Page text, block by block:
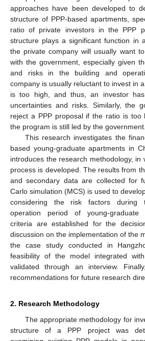
approaches have been developed to
structure of PPP-based apartments,
ratio of private investors in the PPP
structure plays a significant function in
the private company will usually want
with the government, especially given
and risks in the building and
company is usually reluctant to invest in
is too high, and thus, an investor
uncertainties and risks. Similarly, the
reject a PPP proposal if the ratio is too
the program is still led by the government.
This research investigates the
based young-graduate apartments in
introduces the research methodology, in
process is developed. The results from
and secondary data are collected for
Carlo simulation (MCS) is used to
considering the risk factors during
operation period of young-graduate
criteria are established for the
discussion on the implementation of the
the case study conducted in
feasibility of the model integrated
validated through an interview.
recommendations for future research
2. Research Methodology
The appropriate methodology for
structure of a PPP project was